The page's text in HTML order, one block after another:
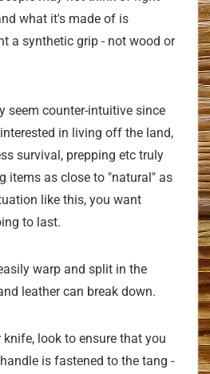
what it's made of is
a synthetic grip - not wood or
seem counter-intuitive since
in living off the land,
survival, prepping etc truly
items as close to "natural" as
like this, you want
to last.
warp and split in the
leather can break down.
look to ensure that you
is fastened to the tang -